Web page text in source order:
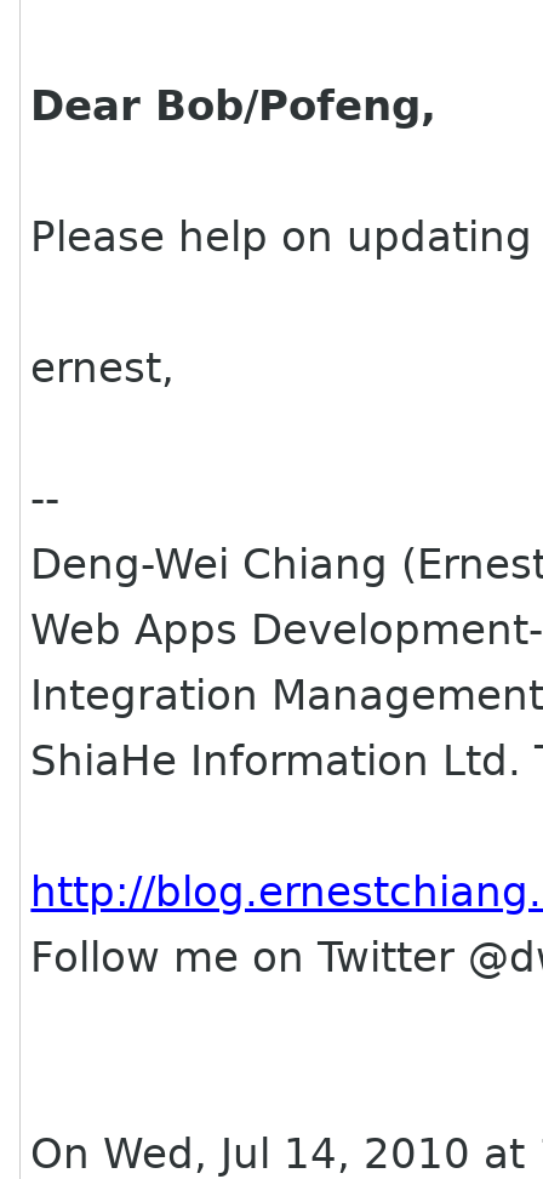
Dear Bob/Pofeng,
Please help on
ernest,
--
Deng-Wei Chiang
Web Apps
Integration
ShiaHe Information Ltd.
http://
Follow me on Twitter
On Wed, Jul 14, 2010